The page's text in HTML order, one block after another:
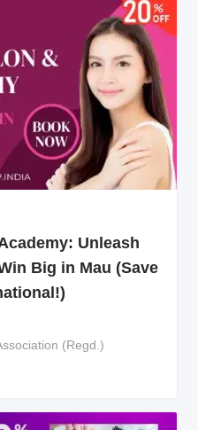
Unleash
Big in Mau (Save
(Regd.)